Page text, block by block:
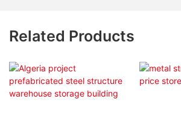
Related Products